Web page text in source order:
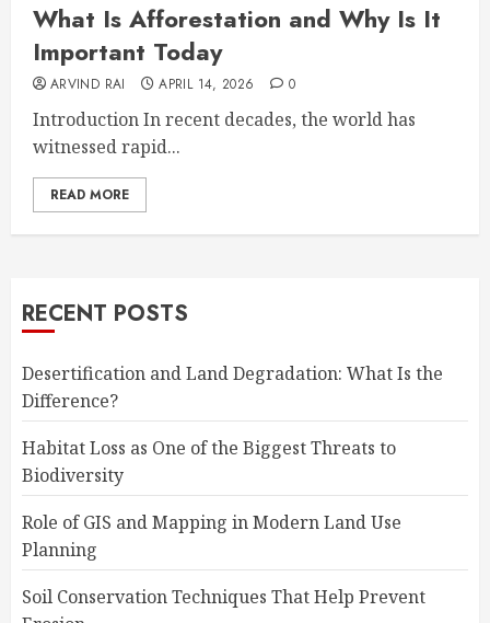
What Is Afforestation and Why Is It
Important Today
ARVIND RAI APRIL 14, 2026 0
Introduction In recent decades, the world has
witnessed rapid...
READ MORE
RECENT POSTS
Desertification and Land Degradation: What Is the
Difference?
Habitat Loss as One of the Biggest Threats to
Biodiversity
Role of GIS and Mapping in Modern Land Use
Planning
Soil Conservation Techniques That Help Prevent